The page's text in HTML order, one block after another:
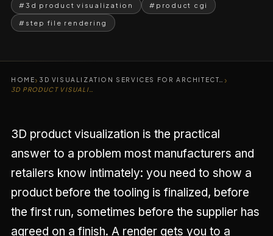
#3d product visualization #product cgi
#step file rendering
HOME› 3D VISUALIZATION SERVICES FOR ARCHITECT… ›
3D product visualization is the practical
answer to a problem most manufacturers and
retailers know intimately: you need to show a
product before the tooling is finalized, before
the first run, sometimes before the supplier has
agreed on a finish. A render gets you to a